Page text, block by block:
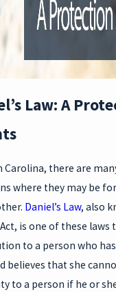
Law: A
Carolina, there are
where they may be
Daniel’s Law, also
is one of these
to a person who
believes that she
to a person if he or